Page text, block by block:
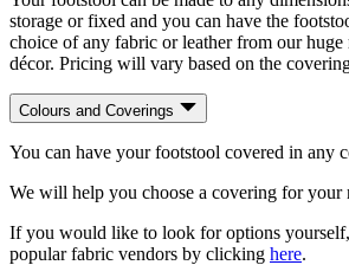
storage or fixed and you can have the
choice of any fabric or leather from our huge
décor. Pricing will vary based on the
Colours and Coverings
You can have your footstool covered in any
We will help you choose a covering for your
If you would like to look for options
popular fabric vendors by clicking here.